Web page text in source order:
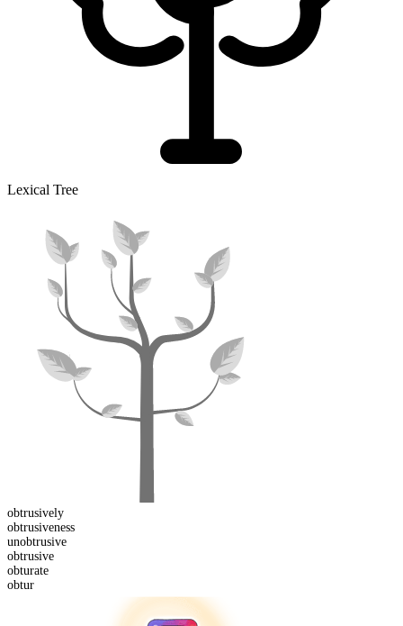
Lexical Tree
obtrusively
obtrusiveness
unobtrusive
obtrusive
obturate
obtur